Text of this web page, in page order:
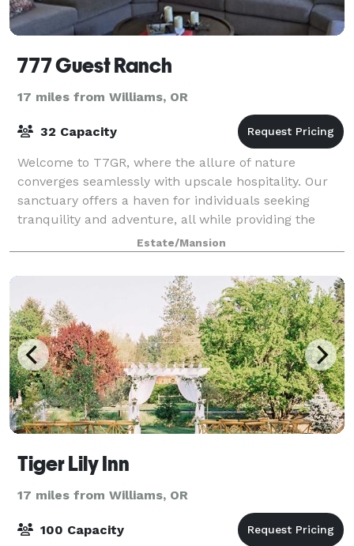
777 Guest Ranch
17 miles from Williams, OR
32 Capacity
Welcome to T7GR, where the allure of nature
converges seamlessly with upscale hospitality. Our
sanctuary offers a haven for individuals seeking
tranquility and adventure, all while providing the
perfect backdrop for captivating social media
Estate/Mansion
Tiger Lily Inn
17 miles from Williams, OR
100 Capacity